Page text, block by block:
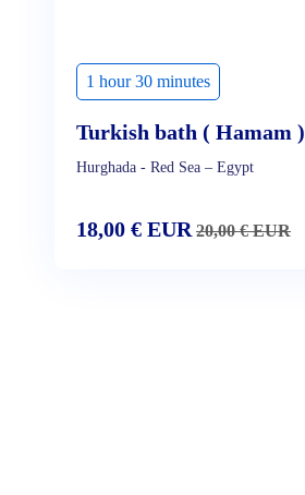
1 hour 30 minutes
Turkish bath ( Hamam )
Hurghada - Red Sea – Egypt
18,00 € EUR 20,00€EUR